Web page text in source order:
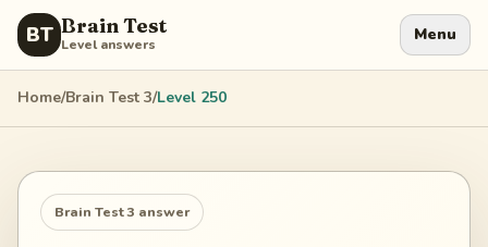
BT Brain Test
Level answers Menu
Home/Brain Test 3/Level 250
Brain Test 3 answer